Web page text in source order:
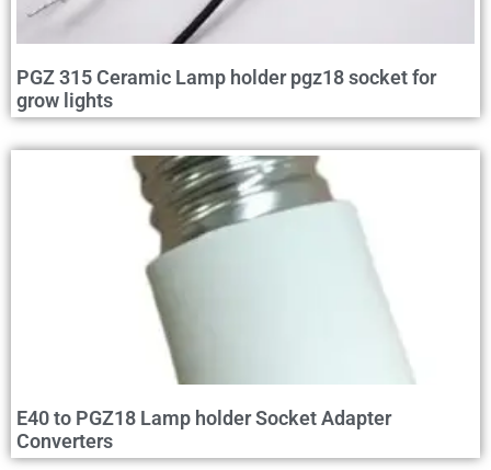
PGZ 315 Ceramic Lamp holder pgz18 socket for
grow lights
E40 to PGZ18 Lamp holder Socket Adapter
Converters